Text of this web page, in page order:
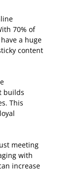
70% of
a huge
content
builds
This
meeting
with
increase